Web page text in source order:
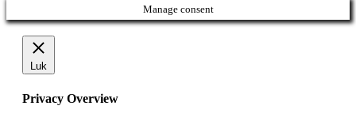
Manage consent
Luk
Privacy Overview